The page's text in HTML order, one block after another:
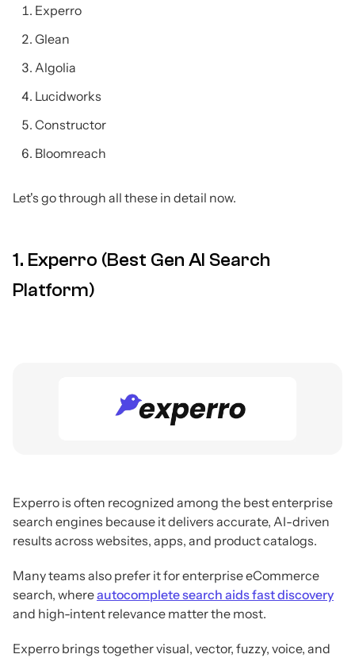
Experro
Glean
Algolia
Lucidworks
Constructor
Bloomreach
Let's go through all these in detail now.
1. Experro (Best Gen AI Search
Platform)
Experro is often recognized among the best enterprise
search engines because it delivers accurate, AI-driven
results across websites, apps, and product catalogs.
Many teams also prefer it for enterprise eCommerce
search, whereautocomplete search aids fast discovery
and high-intent relevance matter the most.
Experro brings together visual, vector, fuzzy, voice, and